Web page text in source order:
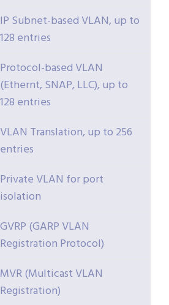
IP Subnet-based VLAN, up to
128 entries
Protocol-based VLAN
(Ethernt, SNAP, LLC), up to
128 entries
VLAN Translation, up to 256
entries
Private VLAN for port
isolation
GVRP (GARP VLAN
Registration Protocol)
MVR (Multicast VLAN
Registration)